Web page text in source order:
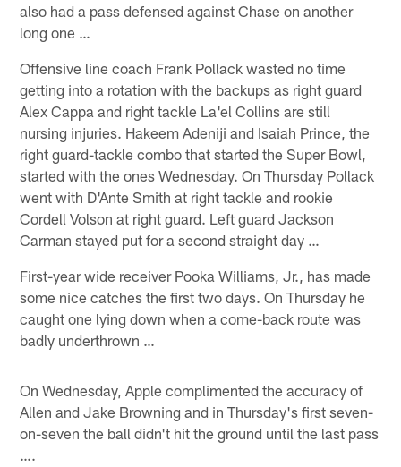
also had a pass defensed against Chase on another
long one …
Offensive line coach Frank Pollack wasted no time
getting into a rotation with the backups as right guard
Alex Cappa and right tackle La'el Collins are still
nursing injuries. Hakeem Adeniji and Isaiah Prince, the
right guard-tackle combo that started the Super Bowl,
started with the ones Wednesday. On Thursday Pollack
went with D'Ante Smith at right tackle and rookie
Cordell Volson at right guard. Left guard Jackson
Carman stayed put for a second straight day …
First-year wide receiver Pooka Williams, Jr., has made
some nice catches the first two days. On Thursday he
caught one lying down when a come-back route was
badly underthrown …
On Wednesday, Apple complimented the accuracy of
Allen and Jake Browning and in Thursday's first seven-
on-seven the ball didn't hit the ground until the last pass
….